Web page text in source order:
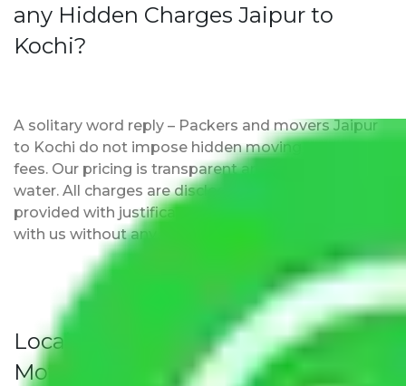
any Hidden Charges Jaipur to
Kochi?
A solitary word reply – Packers and movers Jaipur
to Kochi do not impose hidden moving expenses
fees. Our pricing is transparent and clear, just like
water. All charges are disclosed upfront and
provided with justification so that you can move
with us without any worries.
Local Household Shifting Packers
Movers Rate/ Cost Within City